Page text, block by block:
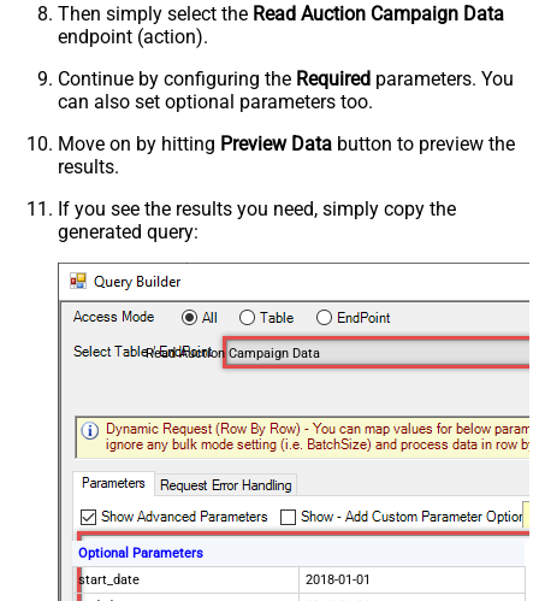
Then simply select the Read Auction Campaign Data
endpoint (action).
Continue by configuring the Required parameters. You
can also set optional parameters too.
Move on by hitting Preview Data button to preview the
results.
If you see the results you need, simply copy the
generated query:
Read Auction Campaign Data
Optional Parameters
start_date
2018-01-01